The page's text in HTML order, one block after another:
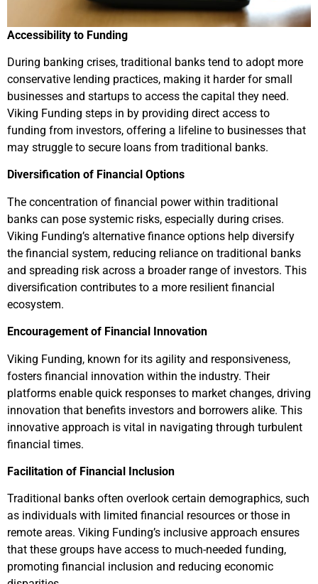
Accessibility to Funding
During banking crises, traditional banks tend to adopt more
conservative lending practices, making it harder for small
businesses and startups to access the capital they need.
Viking Funding steps in by providing direct access to
funding from investors, offering a lifeline to businesses that
may struggle to secure loans from traditional banks.
Diversification of Financial Options
The concentration of financial power within traditional
banks can pose systemic risks, especially during crises.
Viking Funding’s alternative finance options help diversify
the financial system, reducing reliance on traditional banks
and spreading risk across a broader range of investors. This
diversification contributes to a more resilient financial
ecosystem.
Encouragement of Financial Innovation
Viking Funding, known for its agility and responsiveness,
fosters financial innovation within the industry. Their
platforms enable quick responses to market changes, driving
innovation that benefits investors and borrowers alike. This
innovative approach is vital in navigating through turbulent
financial times.
Facilitation of Financial Inclusion
Traditional banks often overlook certain demographics, such
as individuals with limited financial resources or those in
remote areas. Viking Funding’s inclusive approach ensures
that these groups have access to much-needed funding,
promoting financial inclusion and reducing economic